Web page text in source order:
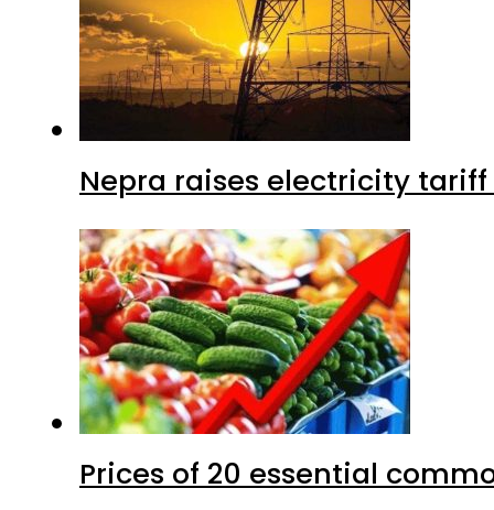
Nepra raises electricity
Prices of 20 essential